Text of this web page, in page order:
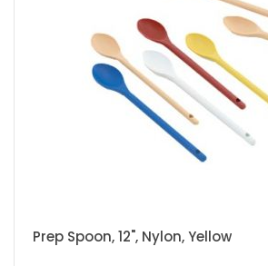
Prep Spoon, 12", Nylon, Yellow